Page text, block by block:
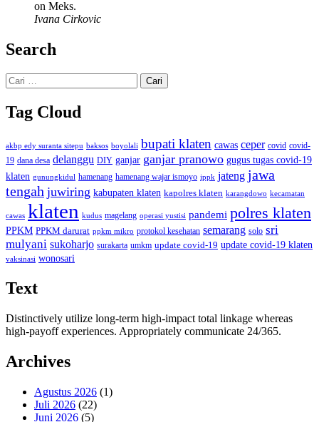
on Meks.
Ivana Cirkovic
Search
Cari
untuk:
Tag Cloud
akbp edy suranta sitepu baksos boyolali bupati klaten cawas ceper covid covid-
19 dana desa delanggu DIY ganjar ganjar pranowo gugus tugas covid-19
klaten gunungkidul hamenang hamenang wajar ismoyo ippk jateng jawa
tengah juwiring kabupaten klaten kapolres klaten karangdowo kecamatan
cawas klaten kudus magelang operasi yustisi pandemi polres klaten
PPKM PPKM darurat ppkm mikro protokol kesehatan semarang solo sri
mulyani sukoharjo surakarta umkm update covid-19 update covid-19 klaten
vaksinasi wonosari
Text
Distinctively utilize long-term high-impact total linkage whereas
high-payoff experiences. Appropriately communicate 24/365.
Archives
Agustus 2026 (1)
Juli 2026 (22)
Juni 2026 (5)